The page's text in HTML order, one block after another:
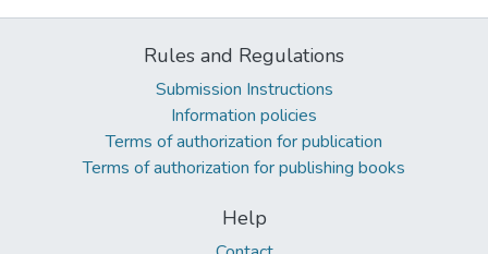
Rules and Regulations
Submission Instructions
Information policies
Terms of authorization for publication
Terms of authorization for publishing books
Help